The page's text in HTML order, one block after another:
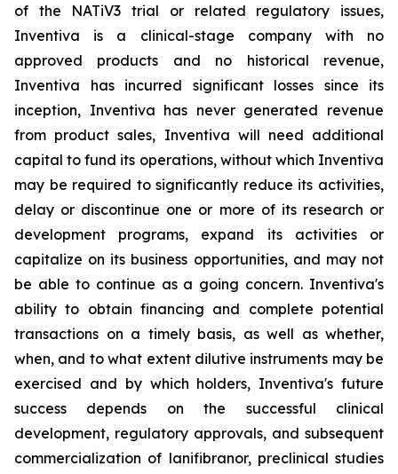
of the NATiV3 trial or related regulatory issues,
Inventiva is a clinical-stage company with no
approved products and no historical revenue,
Inventiva has incurred significant losses since its
inception, Inventiva has never generated revenue
from product sales, Inventiva will need additional
capital to fund its operations, without which Inventiva
may be required to significantly reduce its activities,
delay or discontinue one or more of its research or
development programs, expand its activities or
capitalize on its business opportunities, and may not
be able to continue as a going concern. Inventiva's
ability to obtain financing and complete potential
transactions on a timely basis, as well as whether,
when, and to what extent dilutive instruments may be
exercised and by which holders, Inventiva's future
success depends on the successful clinical
development, regulatory approvals, and subsequent
commercialization of lanifibranor, preclinical studies